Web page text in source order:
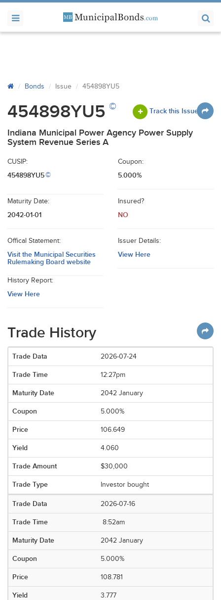
Bonds Issue 454898YU5
454898YU5 © Track this Issue
Indiana Municipal Power Agency Power Supply
System Revenue Series A
CUSIP:
454898YU5©
Coupon:
5.000%
Maturity Date:
2042-01-01
Insured?
NO
Offical Statement:
Visit the Municipal Securities
Rulemaking Board website
Issuer Details:
View Here
History Report:
View Here
Trade History
2026-07-24
12:27pm
2042 January
5.000%
106.649
4.060
$30,000
Investor bought
2026-07-16
8:52am
2042 January
5.000%
108.781
3.777